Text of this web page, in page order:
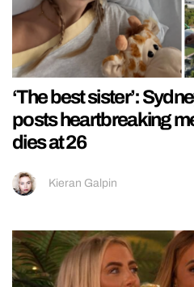
‘The best sister’:
posts heartbreaking
dies at 26
Kieran Galpin